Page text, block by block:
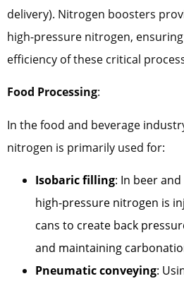
delivery). Nitrogen boosters
high-pressure nitrogen,
efficiency of these critical
Food Processing:
In the food and beverage
nitrogen is primarily used for:
Isobaric filling: In beer
high-pressure nitrogen is
cans to create back
and maintaining
Pneumatic conveying: